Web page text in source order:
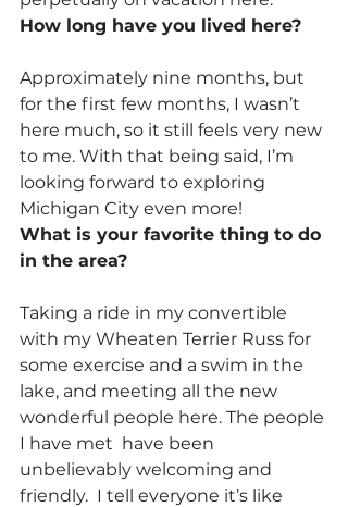
How long have you lived here?
Approximately nine months, but
for the first few months, I wasn’t
here much, so it still feels very new
to me. With that being said, I’m
looking forward to exploring
Michigan City even more!
What is your favorite thing to do
in the area?
Taking a ride in my convertible
with my Wheaten Terrier Russ for
some exercise and a swim in the
lake, and meeting all the new
wonderful people here. The people
I have met  have been
unbelievably welcoming and
friendly.  I tell everyone it’s like